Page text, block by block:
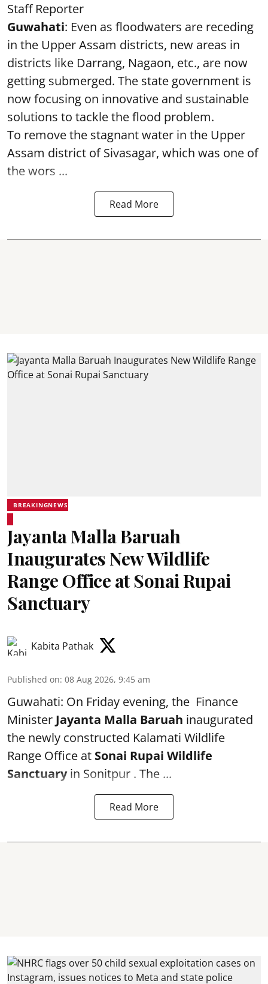
Staff Reporter
Guwahati: Even as floodwaters are receding
in the Upper Assam districts, new areas in
districts like Darrang, Nagaon, etc., are now
getting submerged. The state government is
now focusing on innovative and sustainable
solutions to tackle the flood problem.
To remove the stagnant water in the Upper
Assam district of Sivasagar, which was one of
the wors ...
Read More
BREAKINGNEWS
Jayanta Malla Baruah
Inaugurates New Wildlife
Range Office at Sonai Rupai
Sanctuary
Kabita Pathak
Published on: 08 Aug 2026, 9:45 am
Guwahati: On Friday evening, the Finance
Minister Jayanta Malla Baruah inaugurated
the newly constructed Kalamati Wildlife
Range Office at Sonai Rupai Wildlife
Sanctuaryin Sonitpur . The ...
Read More